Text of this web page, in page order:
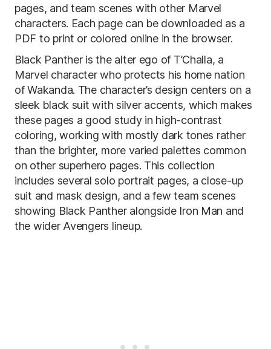
pages, and team scenes with other Marvel
characters. Each page can be downloaded as a
PDF to print or colored online in the browser.
Black Panther is the alter ego of T’Challa, a
Marvel character who protects his home nation
of Wakanda. The character’s design centers on a
sleek black suit with silver accents, which makes
these pages a good study in high-contrast
coloring, working with mostly dark tones rather
than the brighter, more varied palettes common
on other superhero pages. This collection
includes several solo portrait pages, a close-up
suit and mask design, and a few team scenes
showing Black Panther alongside Iron Man and
the wider Avengers lineup.